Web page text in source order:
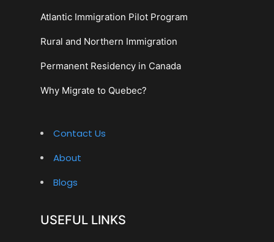
Atlantic Immigration Pilot Program
Rural and Northern Immigration
Permanent Residency in Canada
Why Migrate to Quebec?
Contact Us
About
Blogs
USEFUL LINKS